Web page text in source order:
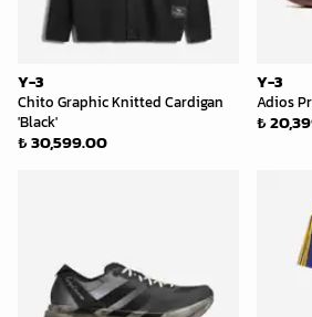
Y-3
Chito Graphic Knitted Cardigan
'Black'
₺ 30,599.00
Y-3
Adios
₺